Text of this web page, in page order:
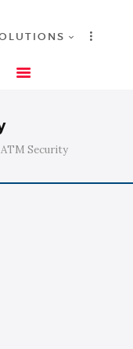
ATM Security